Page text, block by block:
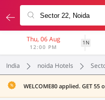
Thu, 06 Aug
12:00 PM
1N
India noida Hotels
WELCOME80 applied. GET 55